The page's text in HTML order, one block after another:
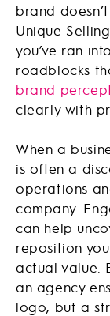
brand
Unique
you’ve ran
roadblocks
brand
clearly with
When a
is often a
operations
company.
can help
reposition
actual value.
an agency
logo, but a